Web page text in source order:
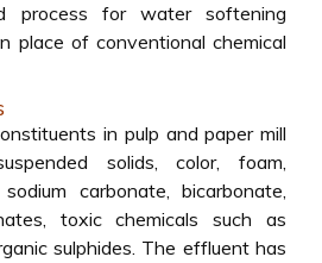
process for water softening
place of conventional chemical
in pulp and paper mill
solids, color, foam,
carbonate, bicarbonate,
toxic chemicals such as
sulphides. The effluent has